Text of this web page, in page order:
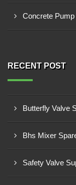
Concrete
RECENT POST
Butterfly Valve
Bhs Mixer
Safety Valve